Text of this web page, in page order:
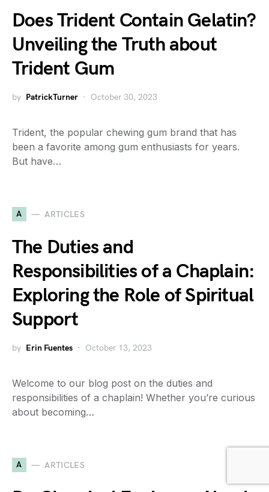
Does Trident Contain Gelatin?
Unveiling the Truth about
Trident Gum
by PatrickTurner October 30, 2023
Trident, the popular chewing gum brand that has
been a favorite among gum enthusiasts for years.
But have…
A ARTICLES
The Duties and
Responsibilities of a Chaplain:
Exploring the Role of Spiritual
Support
by Erin Fuentes October 13, 2023
Welcome to our blog post on the duties and
responsibilities of a chaplain! Whether you’re curious
about becoming…
A ARTICLES